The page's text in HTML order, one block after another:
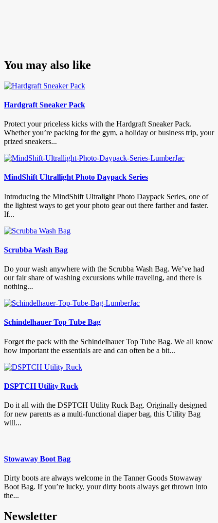
You may also like
Hardgraft Sneaker Pack
Protect your priceless kicks with the Hardgraft Sneaker Pack.
Whether you’re packing for the gym, a holiday or business trip, your
prized sneakers...
MindShift Ultrallight Photo Daypack Series
Introducing the MindShift Ultralight Photo Daypack Series, one of
the lightest ways to get your photo gear out there farther and faster.
If...
Scrubba Wash Bag
Do your wash anywhere with the Scrubba Wash Bag. We’ve had
our fair share of washing excursions while traveling, and there is
nothing...
Schindelhauer Top Tube Bag
Forget the pack with the Schindelhauer Top Tube Bag. We all know
how important the essentials are and can often be a bit...
DSPTCH Utility Ruck
Do it all with the DSPTCH Utility Ruck Bag. Originally designed
for new parents as a multi-functional diaper bag, this Utility Bag
will...
Stowaway Boot Bag
Dirty boots are always welcome in the Tanner Goods Stowaway
Boot Bag. If you’re lucky, your dirty boots always get thrown into
the...
Newsletter